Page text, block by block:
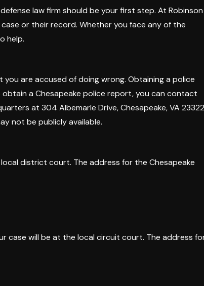
law firm should be your first step. At Robinson
or their record. Whether you face any of the
help.
are accused of doing wrong. Obtaining a police
a Chesapeake police report, you can contact
at 304 Albemarle Drive, Chesapeake, VA
not be publicly available.
district court. The address for the Chesapeake
case will be at the local circuit court. The address